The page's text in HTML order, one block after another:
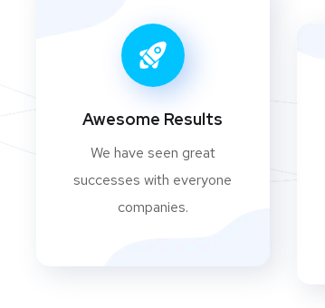
Awesome Results
We have seen great
successes with everyone
companies.